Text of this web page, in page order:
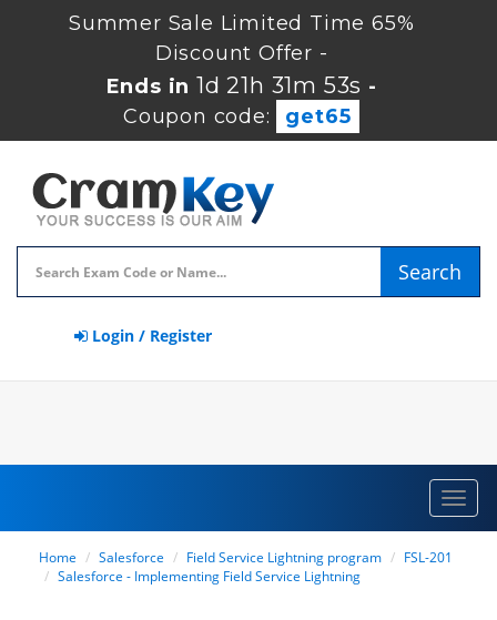
Summer Sale Limited Time 65%
Discount Offer -
Ends in1d 21h 31m 53s -
Coupon code:
get65
Search
Login / Register
Home Salesforce Field Service Lightning program
FSL-201
Salesforce - Implementing Field Service Lightning